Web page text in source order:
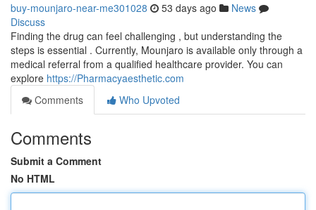
buy-mounjaro-near-me301028 53 days ago
News
Discuss
Finding the drug can feel challenging , but understanding the
steps is essential . Currently, Mounjaro is available only through a
medical referral from a qualified healthcare provider. You can
explore https://Pharmacyaesthetic.com
Comments
Who Upvoted
Comments
Submit a Comment
No HTML